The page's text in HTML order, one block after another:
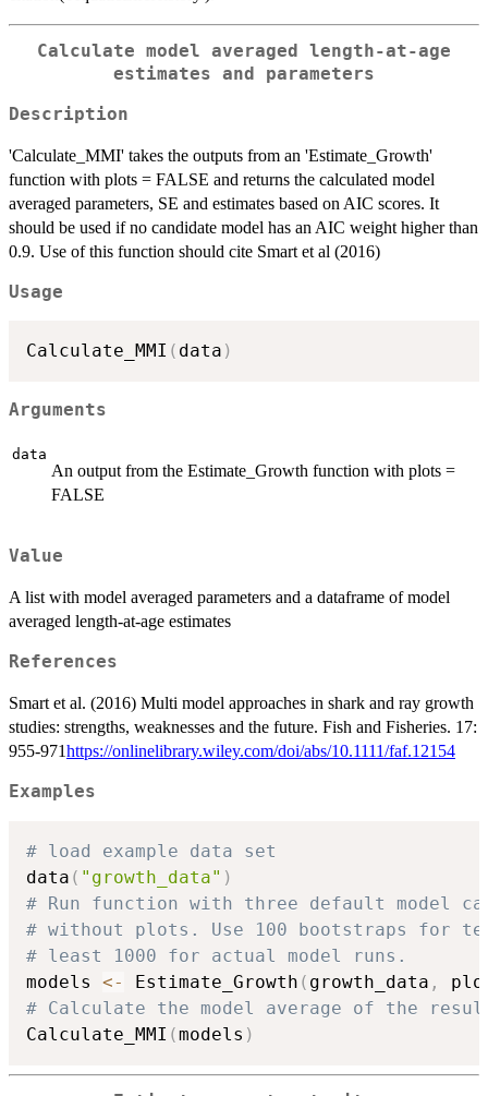
Calculate model averaged length-at-age
estimates and parameters
Description
'Calculate_MMI' takes the outputs from an 'Estimate_Growth'
function with plots = FALSE and returns the calculated model
averaged parameters, SE and estimates based on AIC scores. It
should be used if no candidate model has an AIC weight higher than
0.9. Use of this function should cite Smart et al (2016)
Usage
Calculate_MMI ( data )
Arguments
data
An output from the Estimate_Growth function with plots =
FALSE
Value
A list with model averaged parameters and a dataframe of model
averaged length-at-age estimates
References
Smart et al. (2016) Multi model approaches in shark and ray growth
studies: strengths, weaknesses and the future. Fish and Fisheries. 17:
955-971https://onlinelibrary.wiley.com/doi/abs/10.1111/faf.12154
Examples
# load example data set
data ( "growth_data" )
# Run function with three default model
# without plots. Use 100 bootstraps for
# least 1000 for actual model runs.
models <- Estimate_Growth ( growth_data ,
# Calculate the model average of the
Calculate_MMI (models )